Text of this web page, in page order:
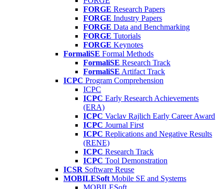
FORGE Research Papers
FORGE Industry Papers
FORGE Data and Benchmarking
FORGE Tutorials
FORGE Keynotes
FormaliSE Formal Methods
FormaliSE Research Track
FormaliSE Artifact Track
ICPC Program Comprehension
ICPC
ICPC Early Research Achievements
(ERA)
ICPC Vaclav Rajlich Early Career Award
ICPC Journal First
ICPC Replications and Negative Results
(RENE)
ICPC Research Track
ICPC Tool Demonstration
ICSR Software Reuse
MOBILESoft Mobile SE and Systems
MOBILESoft